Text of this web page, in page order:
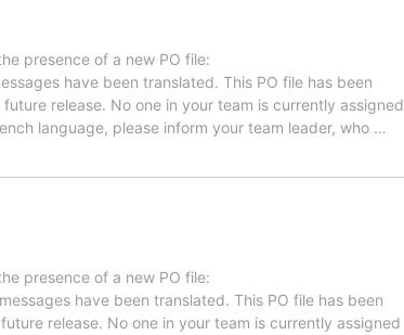
presence of a new PO file:
have been translated. This PO file has been
release. No one in your team is currently assigned
language, please inform your team leader, who …
presence of a new PO file:
have been translated. This PO file has been
release. No one in your team is currently assigned